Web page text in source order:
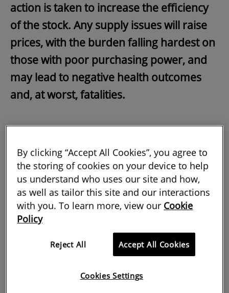
action is taken to increase the efficiency
of the stock. Any supply issues will raise
prices, with the burden falling hardest on
those with poor purchasing power, and
may lead to negative health outcomes
and, at worst, fatalities.
has never been greater. However,
Europe's housing stock is old and
inefficient, with only three per cent of
stock built or improved to thehighest
energy standards
analysis
using government data
showed that energy efficiency correlates
closely with the age of the building, and
By clicking “Accept All Cookies”, you agree to
the storing of cookies on your device to help
us understand who uses our site and how,
as well as tailor this site and our interactions
with you. To learn more, view our Cookie
Policy
Reject All Accept All Cookies
Cookies Settings